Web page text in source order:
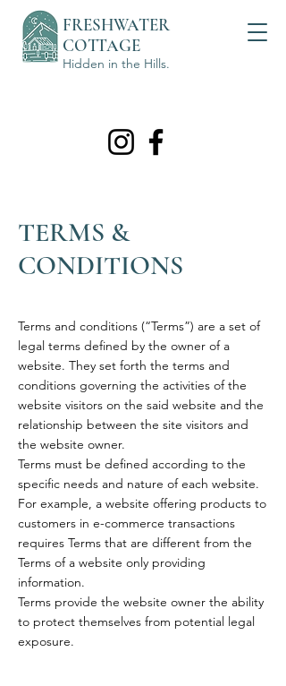
FRESHWATER
COTTAGE
Hidden in the Hills.
TERMS &
CONDITIONS
Terms and conditions (“Terms”) are a set of
legal terms defined by the owner of a
website. They set forth the terms and
conditions governing the activities of the
website visitors on the said website and the
relationship between the site visitors and
the website owner.
Terms must be defined according to the
specific needs and nature of each website.
For example, a website offering products to
customers in e-commerce transactions
requires Terms that are different from the
Terms of a website only providing
information.
Terms provide the website owner the ability
to protect themselves from potential legal
exposure.